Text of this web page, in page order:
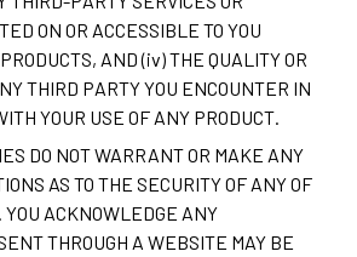
ON OR ACCESSIBLE TO YOU
AND (iv) THE QUALITY OR
THIRD PARTY YOU ENCOUNTER IN
YOUR USE OF ANY PRODUCT.
DO NOT WARRANT OR MAKE ANY
AS TO THE SECURITY OF ANY OF
ACKNOWLEDGE ANY
THROUGH A WEBSITE MAY BE